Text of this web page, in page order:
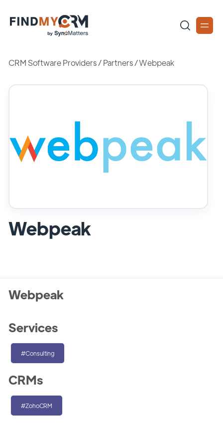
CRM Software Providers/Partners /Webpeak
Webpeak
Webpeak
Services
#Consulting
CRMs
#ZohoCRM